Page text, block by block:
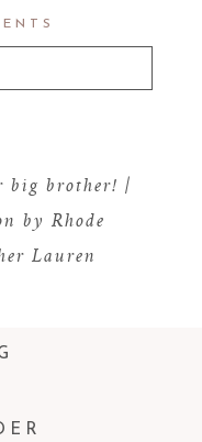
big brother! |
by Rhode
Lauren